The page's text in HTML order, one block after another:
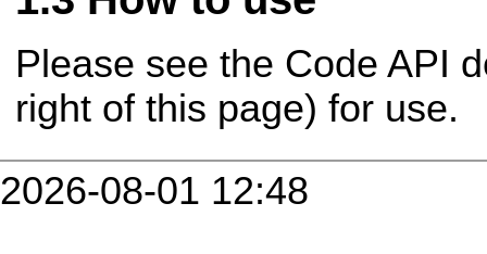
Please see the Code API
right of this page) for use.
2026-08-01 12:48